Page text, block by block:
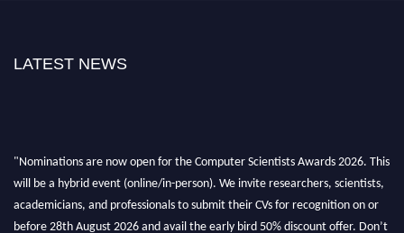
LATEST NEWS